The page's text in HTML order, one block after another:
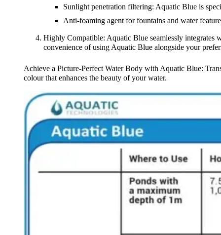
Sunlight penetration filtering: Aquatic Blue is
Anti-foaming agent for fountains and water
Highly Compatible: Aquatic Blue seamlessly integrates
convenience of using Aquatic Blue alongside your
Achieve a Picture-Perfect Water Body with Aquatic Blue:
colour that enhances the beauty of your water.